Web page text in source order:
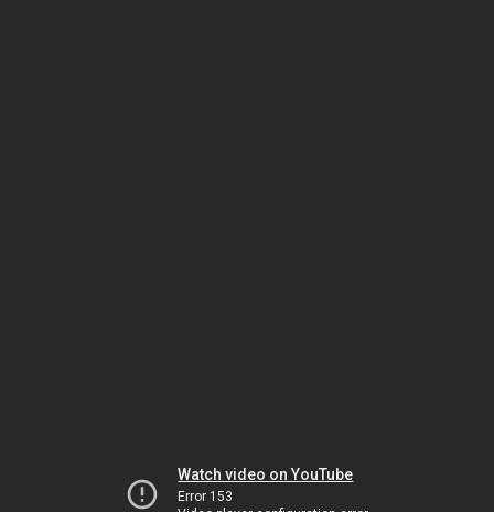
Watch video on YouTube
Error 153